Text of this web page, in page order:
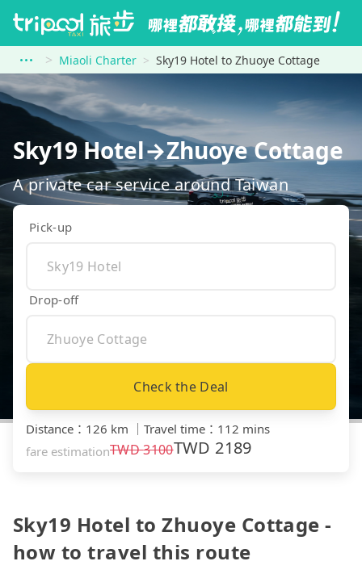
Miaoli Charter Sky19 Hotel to Zhuoye Cottage
Sky19 Hotel→Zhuoye Cottage
A private car service around Taiwan
Pick-up
Drop-off
Check the Deal
Distance ： 126 km ｜ Travel time ： 112 mins
fare estimationTWD3100TWD 2189
Sky19 Hotel to Zhuoye Cottage -
how to travel this route